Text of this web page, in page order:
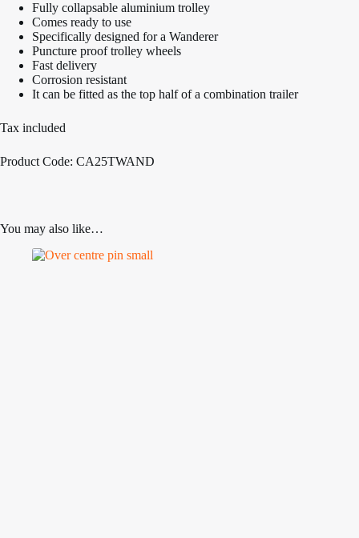
Fully collapsable aluminium trolley
Comes ready to use
Specifically designed for a Wanderer
Puncture proof trolley wheels
Fast delivery
Corrosion resistant
It can be fitted as the top half of a combination trailer
Tax included
Product Code: CA25TWAND
You may also like…